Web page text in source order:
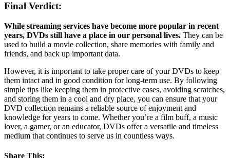
Final Verdict:
While streaming services have become more popular in recent
years, DVDs still have a place in our personal lives. They can be
used to build a movie collection, share memories with family and
friends, and back up important data.
However, it is important to take proper care of your DVDs to keep
them intact and in good condition for long-term use. By following
simple tips like keeping them in protective cases, avoiding scratches,
and storing them in a cool and dry place, you can ensure that your
DVD collection remains a reliable source of enjoyment and
knowledge for years to come. Whether you’re a film buff, a music
lover, a gamer, or an educator, DVDs offer a versatile and timeless
medium that continues to serve us in countless ways.
Share This: